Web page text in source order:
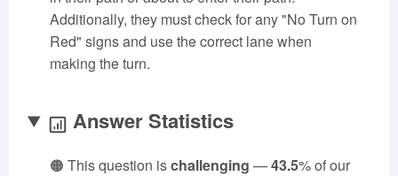
Additionally, they must check for any "No Turn on
Red" signs and use the correct lane when
making the turn.
Answer Statistics
🟠 This question ischallenging —43.5% of our